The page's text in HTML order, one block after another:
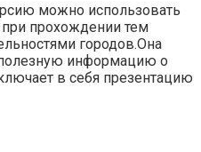
можно использовать
при прохождении тем
городов.Она
информацию о
в себя презентацию